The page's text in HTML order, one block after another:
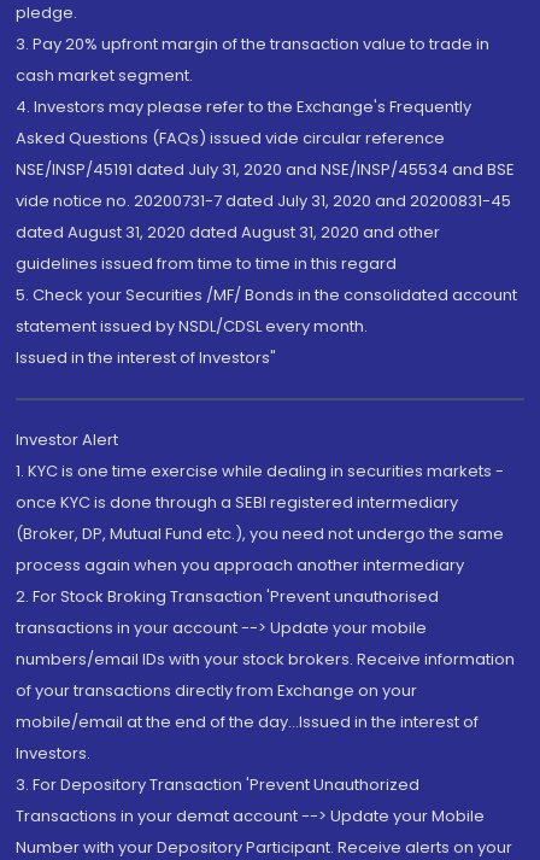
pledge.
3. Pay 20% upfront margin of the transaction value to trade in
cash market segment.
4. Investors may please refer to the Exchange's Frequently
Asked Questions (FAQs) issued vide circular reference
NSE/INSP/45191 dated July 31, 2020 and NSE/INSP/45534 and BSE
vide notice no. 20200731-7 dated July 31, 2020 and 20200831-45
dated August 31, 2020 dated August 31, 2020 and other
guidelines issued from time to time in this regard
5. Check your Securities /MF/ Bonds in the consolidated account
statement issued by NSDL/CDSL every month.
Issued in the interest of Investors"
Investor Alert
1. KYC is one time exercise while dealing in securities markets -
once KYC is done through a SEBI registered intermediary
(Broker, DP, Mutual Fund etc.), you need not undergo the same
process again when you approach another intermediary
2. For Stock Broking Transaction 'Prevent unauthorised
transactions in your account --> Update your mobile
numbers/email IDs with your stock brokers. Receive information
of your transactions directly from Exchange on your
mobile/email at the end of the day...Issued in the interest of
Investors.
3. For Depository Transaction 'Prevent Unauthorized
Transactions in your demat account --> Update your Mobile
Number with your Depository Participant. Receive alerts on your